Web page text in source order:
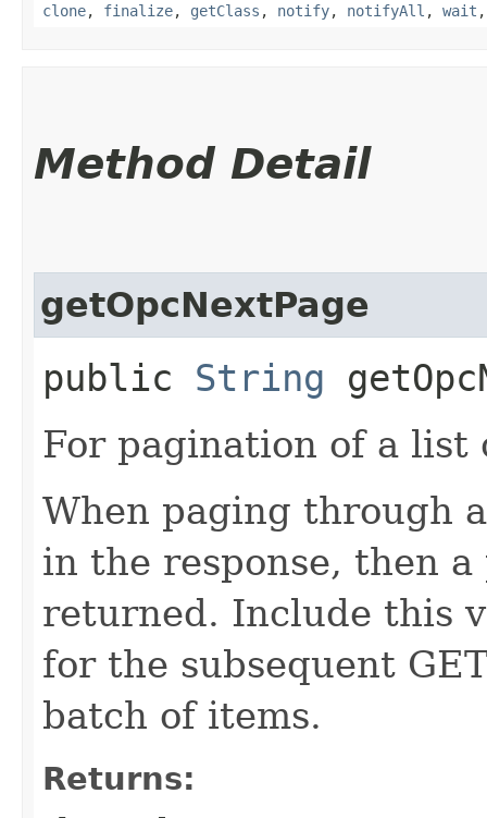
clone, finalize, getClass , notify, notifyAll , wait
Method Detail
getOpcNextPage
public String
For pagination of a list
When paging through
in the response, then
returned. Include this
for the subsequent
batch of items.
Returns: